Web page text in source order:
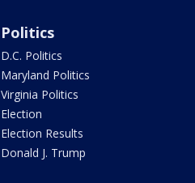
Politics
D.C. Politics
Maryland Politics
Virginia Politics
Election
Election Results
Donald J. Trump